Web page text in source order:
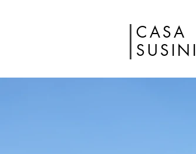
CASA
SUSINI